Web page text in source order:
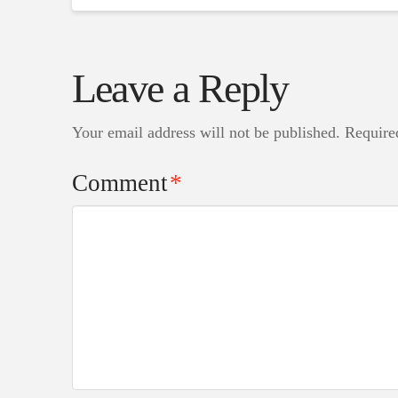
Leave a Reply
Your email address will not be published.
Comment*